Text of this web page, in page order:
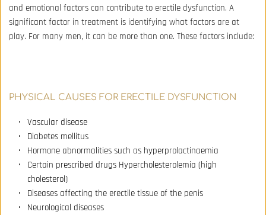
and emotional factors can contribute to erectile dysfunction. A
significant factor in treatment is identifying what factors are at
play. For many men, it can be more than one. These factors include:
PHYSICAL CAUSES FOR ERECTILE DYSFUNCTION
Vascular disease
Diabetes mellitus
Hormone abnormalities such as hyperprolactinaemia
Certain prescribed drugs Hypercholesterolemia (high
cholesterol)
Diseases affecting the erectile tissue of the penis
Neurological diseases